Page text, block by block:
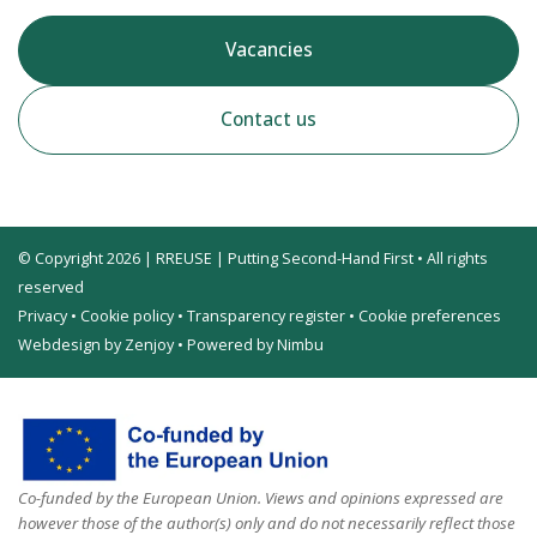
Vacancies
Contact us
© Copyright 2026 | RREUSE | Putting Second-Hand First • All rights
reserved
Privacy• Cookie policy• Transparency register • Cookie preferences
Webdesign by Zenjoy• Powered by Nimbu
Co-funded by the European Union. Views and opinions expressed are
however those of the author(s) only and do not necessarily reflect those